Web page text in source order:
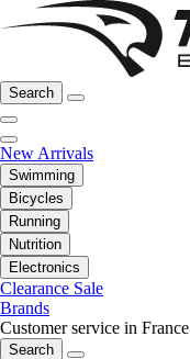
Search
New Arrivals
Swimming
Bicycles
Running
Nutrition
Electronics
Clearance Sale
Brands
Customer service in France
Search